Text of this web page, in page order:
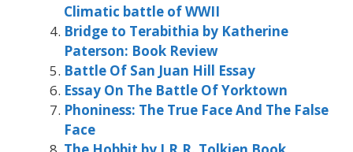
Climatic battle of WWII
Bridge to Terabithia by Katherine
Paterson: Book Review
Battle Of San Juan Hill Essay
Essay On The Battle Of Yorktown
Phoniness: The True Face And The False
Face